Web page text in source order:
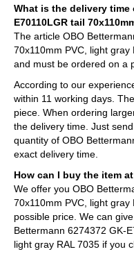
What is the delivery time
E70110LGR tail
The article OBO
70x110mm PVC, light
and must be ordered on a
According to our
within 11 working days.
piece. When ordering
the delivery time. Just
quantity of OBO
exact delivery time.
How can I buy the item
We offer you OBO
70x110mm PVC, light
possible price. We can
Bettermann 6274372 GK-
light gray RAL 7035 if you